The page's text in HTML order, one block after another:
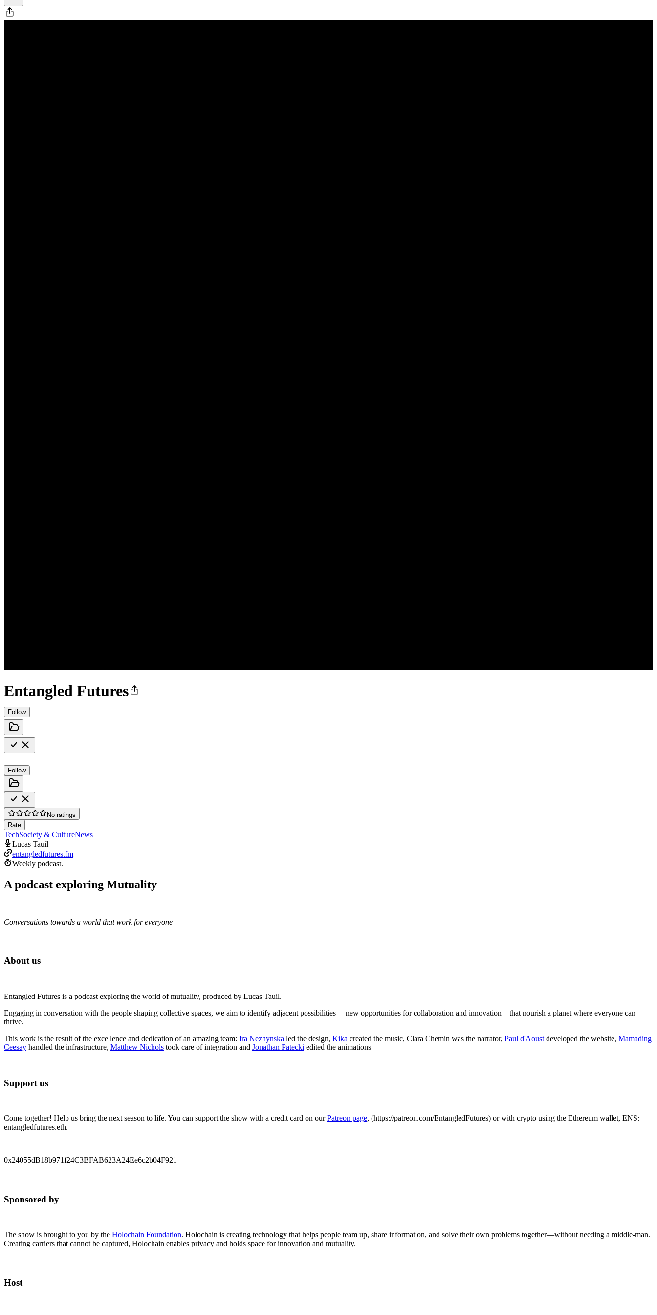
Entangled Futures
Follow
Follow
No ratings
Rate
TechSociety & CultureNews
Lucas Tauil
entangledfutures.fm
Weekly podcast.
A podcast exploring Mutuality
Conversations towards a world that work for everyone
About us
Entangled Futures is a podcast exploring the world of mutuality, produced by Lucas Tauil.
Engaging in conversation with the people shaping collective spaces, we aim to identify adjacent possibilities— new opportunities for collaboration and innovation—that nourish a planet where everyone can
thrive.
This work is the result of the excellence and dedication of an amazing team: Ira Nezhynska led the design, Kika created the music, Clara Chemin was the narrator, Paul d'Aoust developed the website, Mamading
Ceesay handled the infrastructure, Matthew Nichols took care of integration and Jonathan Patecki edited the animations.
Support us
Come together! Help us bring the next season to life. You can support the show with a credit card on ourPatreon page, (https://patreon.com/EntangledFutures) or with crypto using the Ethereum wallet, ENS:
entangledfutures.eth.
0x24055dB18b971f24C3BFAB623A24Ee6c2b04F921
Sponsored by
The show is brought to you by the Holochain Foundation. Holochain is creating technology that helps people team up, share information, and solve their own problems together—without needing a middle-man.
Creating carriers that cannot be captured, Holochain enables privacy and holds space for innovation and mutuality.
Host